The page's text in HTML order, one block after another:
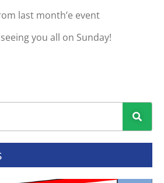
last month’e event
you all on Sunday!